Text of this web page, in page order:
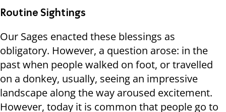
Routine Sightings
Our Sages enacted these blessings as
obligatory. However, a question arose: in the
past when people walked on foot, or travelled
on a donkey, usually, seeing an impressive
landscape along the way aroused excitement.
However, today it is common that people go to